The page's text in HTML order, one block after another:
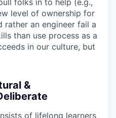
folks in to help (e.g.,
level of ownership for
rather an engineer fail a
than use process as a
in our culture, but
&
of lifelong learners